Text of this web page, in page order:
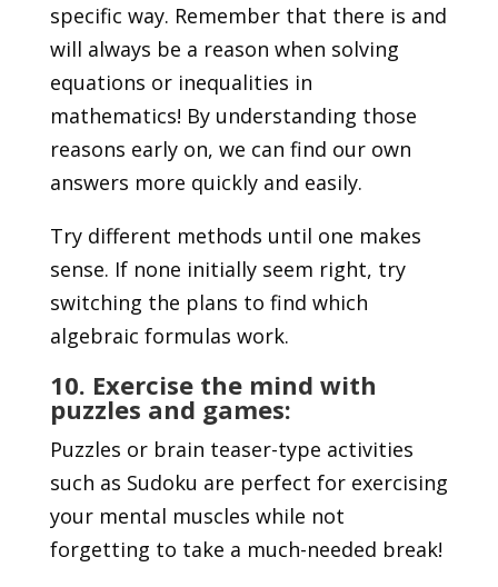
specific way. Remember that there is and
will always be a reason when solving
equations or inequalities in
mathematics! By understanding those
reasons early on, we can find our own
answers more quickly and easily.
Try different methods until one makes
sense. If none initially seem right, try
switching the plans to find which
algebraic formulas work.
10. Exercise the mind with
puzzles and games:
Puzzles or brain teaser-type activities
such as Sudoku are perfect for exercising
your mental muscles while not
forgetting to take a much-needed break!